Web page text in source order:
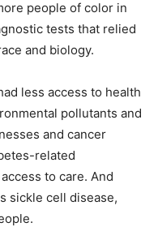
people of color in
tests that relied
and biology.
less access to health
pollutants and
and cancer
related
to care. And
sickle cell disease,